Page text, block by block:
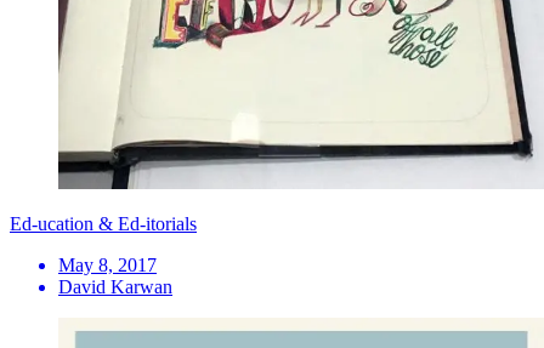
Ed-ucation & Ed-itorials
May 8, 2017
David Karwan